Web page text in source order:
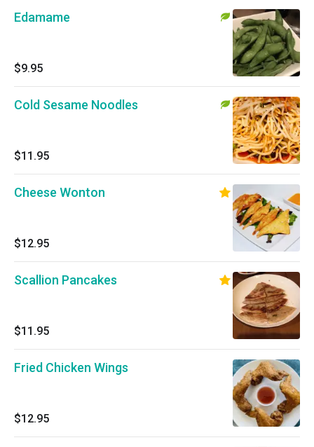
Edamame
$9.95
Cold Sesame Noodles
$11.95
Cheese Wonton
$12.95
Scallion Pancakes
$11.95
Fried Chicken Wings
$12.95